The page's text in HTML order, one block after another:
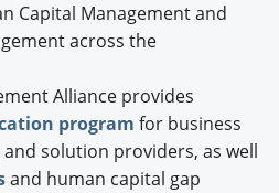
Capital Management and
across the
Alliance provides
program for business
solution providers, as well
and human capital gap